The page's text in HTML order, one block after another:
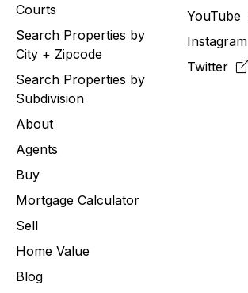
Courts
Search Properties by
City + Zipcode
Search Properties by
Subdivision
About
Agents
Buy
Mortgage Calculator
Sell
Home Value
Blog
YouTube
Instagram
Twitter